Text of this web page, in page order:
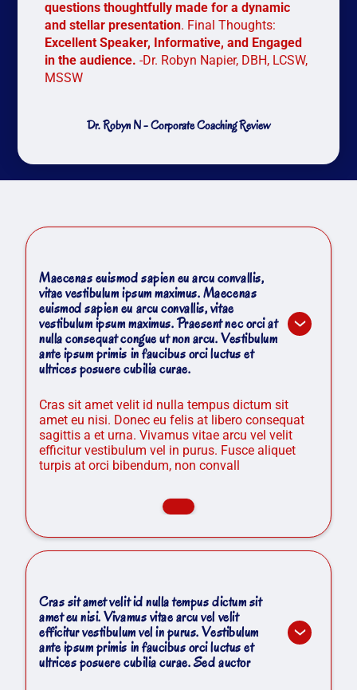
questions thoughtfully made for a dynamic
and stellar presentation. Final Thoughts:
Excellent Speaker, Informative, and Engaged
in the audience. -Dr. Robyn Napier, DBH, LCSW,
MSSW
Dr. Robyn N - Corporate Coaching Review
Maecenas euismod sapien eu arcu convallis,
vitae vestibulum ipsum maximus. Maecenas
euismod sapien eu arcu convallis, vitae
vestibulum ipsum maximus. Praesent nec orci at
nulla consequat congue ut non arcu. Vestibulum
ante ipsum primis in faucibus orci luctus et
ultrices posuere cubilia curae.
Cras sit amet velit id nulla tempus dictum sit
amet eu nisi. Donec eu felis at libero consequat
sagittis a et urna. Vivamus vitae arcu vel velit
efficitur vestibulum vel in purus. Fusce aliquet
turpis at orci bibendum, non convall
Cras sit amet velit id nulla tempus dictum sit
amet eu nisi. Vivamus vitae arcu vel velit
efficitur vestibulum vel in purus. Vestibulum
ante ipsum primis in faucibus orci luctus et
ultrices posuere cubilia curae. Sed auctor